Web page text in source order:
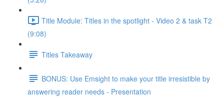
Title Module: Titles in the spotlight - Video 2 & task T2
(9:08)
Titles Takeaway
BONUS: Use Emsight to make your title irresistible by
answering reader needs - Presentation